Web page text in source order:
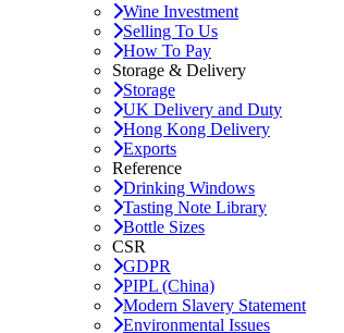
Wine Investment
Selling To Us
How To Pay
Storage & Delivery
Storage
UK Delivery and Duty
Hong Kong Delivery
Exports
Reference
Drinking Windows
Tasting Note Library
Bottle Sizes
CSR
GDPR
PIPL (China)
Modern Slavery Statement
Environmental Issues